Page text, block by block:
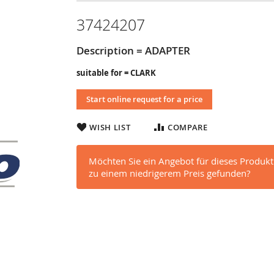
37424207
Description = ADAPTER
suitable for = CLARK
Start online request for a price
WISH LIST COMPARE
Möchten Sie ein Angebot für dieses
zu einem niedrigerem Preis gefunden?